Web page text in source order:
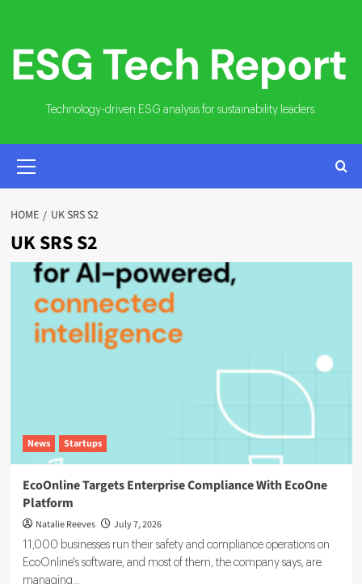
content
Technology-driven ESG analysis for sustainability leaders.
MENU
HOME UK SRS S2
UK SRS S2
News Startups
EcoOnline Targets Enterprise Compliance With EcoOne
Platform
Natalie Reeves July 7, 2026
11,000 businesses run their safety and compliance operations on
EcoOnline's software, and most of them, the company says, are
managing...